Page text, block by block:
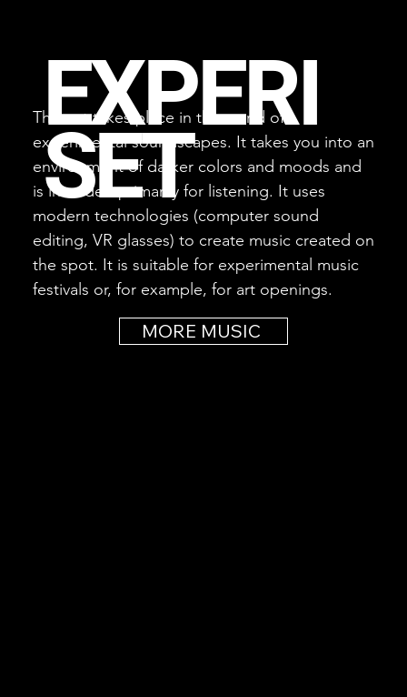
EXPERI
SET
This set takes place in the world of
experimental soundscapes. It takes you into an
environment of darker colors and moods and
is intended primarily for listening. It uses
modern technologies (computer sound
editing, VR glasses) to create music created on
the spot. It is suitable for experimental music
festivals or, for example, for art openings.
MORE MUSIC